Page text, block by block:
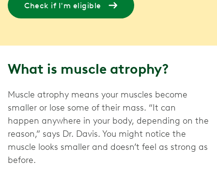
Check if I'm eligible
What is muscle atrophy?
Muscle atrophy means your muscles become
smaller or lose some of their mass. “It can
happen anywhere in your body, depending on the
reason,” says Dr. Davis. You might notice the
muscle looks smaller and doesn’t feel as strong as
before.